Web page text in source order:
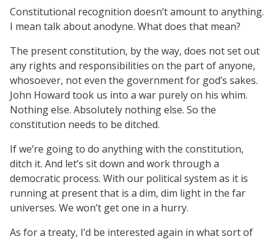
Constitutional recognition doesn’t amount to anything.
I mean talk about anodyne. What does that mean?
The present constitution, by the way, does not set out
any rights and responsibilities on the part of anyone,
whosoever, not even the government for god’s sakes.
John Howard took us into a war purely on his whim.
Nothing else. Absolutely nothing else. So the
constitution needs to be ditched.
If we’re going to do anything with the constitution,
ditch it. And let’s sit down and work through a
democratic process. With our political system as it is
running at present that is a dim, dim light in the far
universes. We won’t get one in a hurry.
As for a treaty, I’d be interested again in what sort of